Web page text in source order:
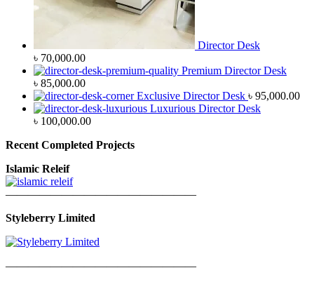
Director Desk
৳ 70,000.00
Premium Director Desk
৳ 85,000.00
Exclusive Director Desk ৳ 95,000.00
Luxurious Director Desk
৳ 100,000.00
Recent Completed Projects
Islamic Releif
—————————————————
Styleberry Limited
—————————————————